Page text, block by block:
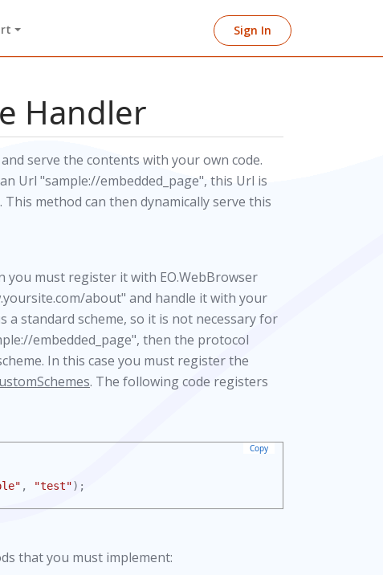
Sign In
Handler
serve the contents with your own code.
Url "sample://embedded_page", this Url is
method can then dynamically serve this
you must register it with EO.WebBrowser
about" and handle it with your
a standard scheme, so it is not necessary for
embedded_page", then the protocol
In this case you must register the
. The following code registers
Copy
, "test");
that you must implement: